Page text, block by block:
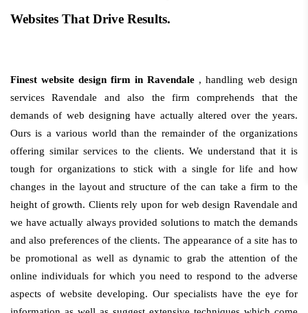
Websites That Drive Results.
Finest website design firm in Ravendale , handling web design
services Ravendale and also the firm comprehends that the
demands of web designing have actually altered over the years.
Ours is a various world than the remainder of the organizations
offering similar services to the clients. We understand that it is
tough for organizations to stick with a single for life and how
changes in the layout and structure of the can take a firm to the
height of growth. Clients rely upon for web design Ravendale and
we have actually always provided solutions to match the demands
and also preferences of the clients. The appearance of a site has to
be promotional as well as dynamic to grab the attention of the
online individuals for which you need to respond to the adverse
aspects of website developing. Our specialists have the eye for